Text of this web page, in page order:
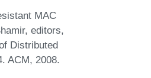
MAC
editors,
Distributed
ACM, 2008.